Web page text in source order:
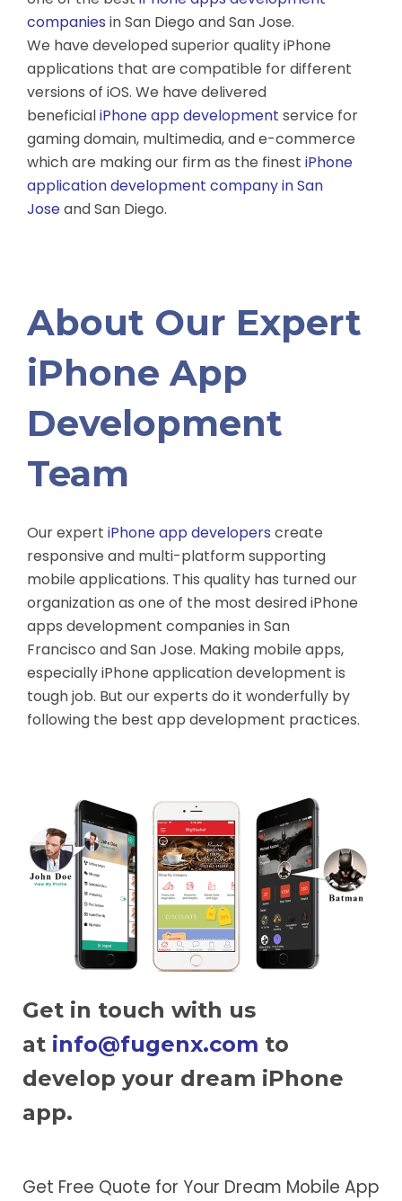
companies in San Diego and San Jose.
We have developed superior quality iPhone
applications that are compatible for different
versions of iOS. We have delivered
beneficialiPhone app development service for
gaming domain, multimedia, and e-commerce
which are making our firm as the finest iPhone
application development company in San
Joseand San Diego.
About Our Expert
iPhone App
Development
Team
Our expert iPhone app developers create
responsive and multi-platform supporting
mobile applications. This quality has turned our
organization as one of the most desired iPhone
apps development companies in San
Francisco and San Jose. Making mobile apps,
especially iPhone application development is
tough job. But our experts do it wonderfully by
following the best app development practices.
Get in touch with us
at info@fugenx.com to
develop your dream iPhone
app.
Get Free Quote for Your Dream Mobile App